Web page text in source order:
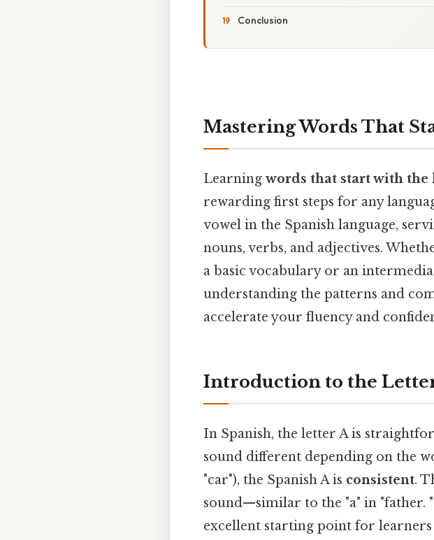
Conclusion
Mastering Words That
Learning words that start with the
rewarding first steps for any
vowel in the Spanish language,
nouns, verbs, and adjectives.
a basic vocabulary or an
understanding the patterns and
accelerate your fluency and
Introduction to the
In Spanish, the letter A is
sound different depending on the
"car"), the Spanish A is consistent.
sound—similar to the "a" in "father.
excellent starting point for